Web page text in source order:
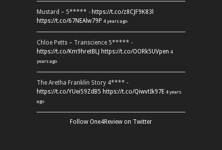
Mustard – 5***** - https://t.co/z8CJF9K83l
https://t.co/67NEAlw79P 4 years ago
Chloe Petts – Transcience 5***** -
https://t.co/Km9hretBLJ https://t.co/OORk5UVpen 4
years ago
The Aretha Franklin Story 4**** -
https://t.co/YUei59ZdB5 https://t.co/QiwvtIk97E 4 years
ago
Follow One4Review on Twitter